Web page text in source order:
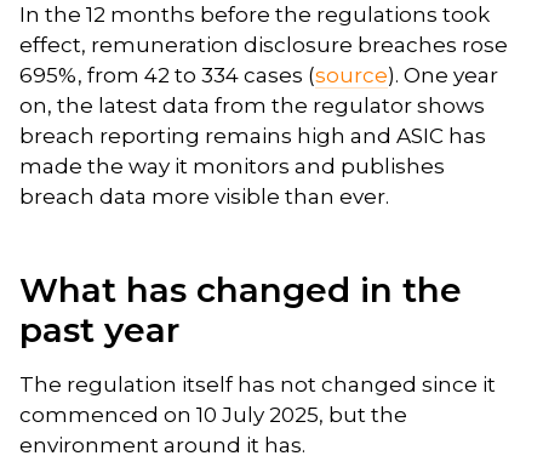
In the 12 months before the regulations took
effect, remuneration disclosure breaches rose
695%, from 42 to 334 cases (source). One year
on, the latest data from the regulator shows
breach reporting remains high and ASIC has
made the way it monitors and publishes
breach data more visible than ever.
What has changed in the
past year
The regulation itself has not changed since it
commenced on 10 July 2025, but the
environment around it has.